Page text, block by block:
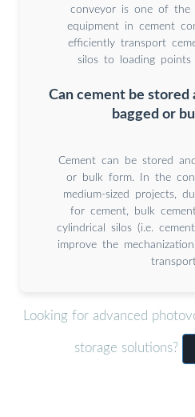
conveyor is one of the
equipment in cement
efficiently transport
silos to loading
Can cement be stored
bagged or
Cement can be stored
or bulk form. In the
medium-sized projects,
for cement, bulk
cylindrical silos (i.e.
improve the
Looking for advanced
storage solutions?